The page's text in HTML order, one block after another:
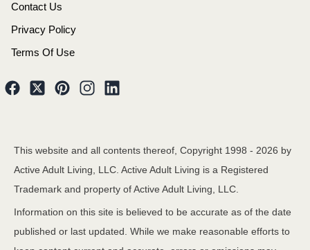
Contact Us
Privacy Policy
Terms Of Use
This website and all contents thereof, Copyright 1998 - 2026 by
Active Adult Living, LLC. Active Adult Living is a Registered
Trademark and property of Active Adult Living, LLC.
Information on this site is believed to be accurate as of the date
published or last updated. While we make reasonable efforts to